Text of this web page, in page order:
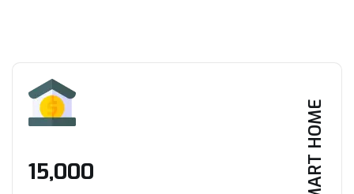
SMART HOME
₹15,000